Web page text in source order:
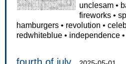
unclesam •
fireworks •
hamburgers • revolution •
redwhiteblue • independence •
fourth of july